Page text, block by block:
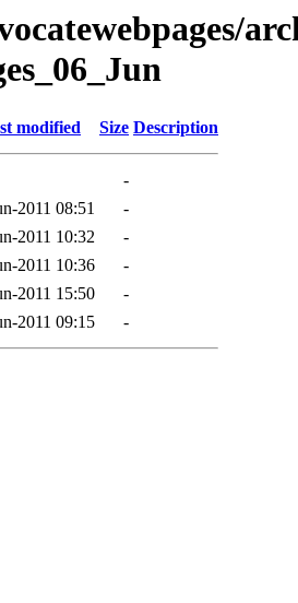
modified Size Description
-
2011 08:51
-
2011 10:32
-
2011 10:36
-
2011 15:50
-
2011 09:15 -